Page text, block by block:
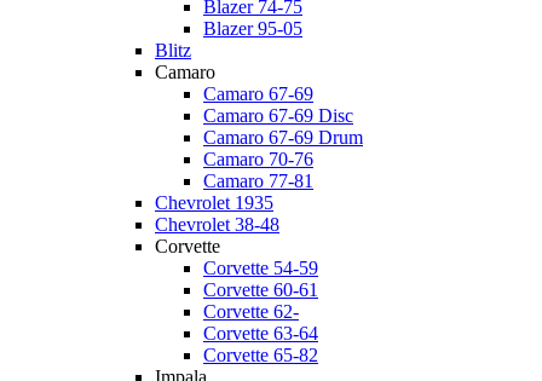
Blazer 74-75
Blazer 95-05
Blitz
Camaro
Camaro 67-69
Camaro 67-69 Disc
Camaro 67-69 Drum
Camaro 70-76
Camaro 77-81
Chevrolet 1935
Chevrolet 38-48
Corvette
Corvette 54-59
Corvette 60-61
Corvette 62-
Corvette 63-64
Corvette 65-82